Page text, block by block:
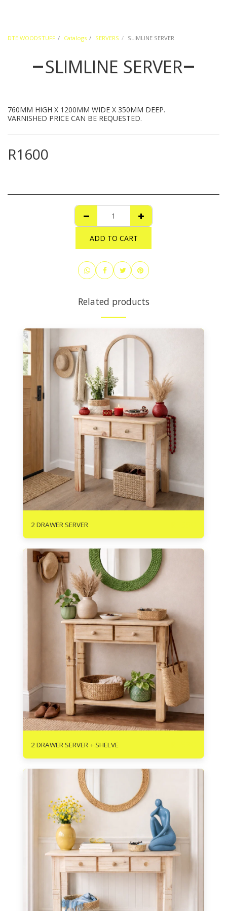
DTE WOODSTUFF Catalogs SERVERS SLIMLINE SERVER
SLIMLINE SERVER
760MM HIGH X 1200MM WIDE X 350MM DEEP.
VARNISHED PRICE CAN BE REQUESTED.
R1600
ADD TO CART
Related products
2 DRAWER SERVER
2 DRAWER SERVER + SHELVE